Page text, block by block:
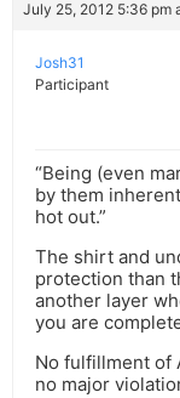
July 25, 2012 5:36 pm
Josh31
Participant
“Being (even
by them
hot out.”
The shirt and
protection than
another layer
you are
No fulfillment of
no major